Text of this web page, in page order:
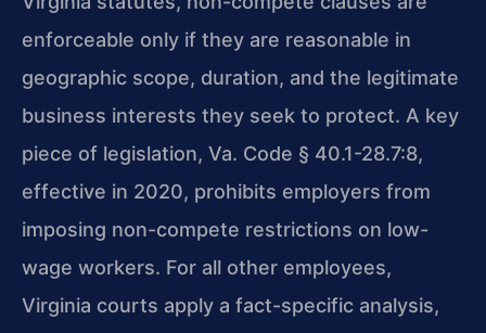
enforceable only if they are reasonable in
geographic scope, duration, and the legitimate
business interests they seek to protect. A key
piece of legislation, Va. Code § 40.1-28.7:8,
effective in 2020, prohibits employers from
imposing non-compete restrictions on low-
wage workers. For all other employees,
Virginia courts apply a fact-specific analysis,